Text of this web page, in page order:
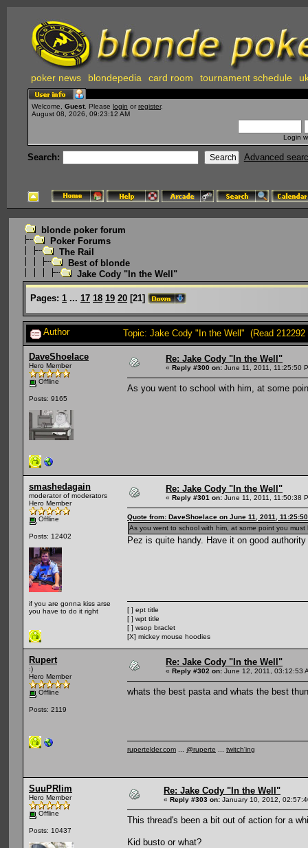
poker news blondepedia card room tournament schedule
Welcome, Guest . Please login or register.
August 08, 2026, 09:23:12 AM
Login
Search: Advanced
blonde poker forum
Poker Forums
The Rail
Best of blonde
Jake Cody "In the Well"
Pages: 1 ... 17 18 19 20 [21]
Author Topic: Jake Cody "In the Well" (Read 212292
DaveShoelace
Hero Member
Offline
Posts: 9165
Re: Jake Cody "In the Well"
« Reply #300 on: June 11, 2011, 11:25:50
As you went to school with him, at some
smashedagain
moderator of moderators
Hero Member
Offline
Posts: 12402
if you are gonna kiss arse
you have to do it right
Re: Jake Cody "In the Well"
« Reply #301 on: June 11, 2011, 11:50:38
Quote from: DaveShoelace on June 11, 2011,
As you went to school with him, at some point you
Pez is quite handy. Have it on good
[ ] ept title
[ ] wpt title
[ ] wsop braclet
[X] mickey mouse hoodies
Rupert
:)
Hero Member
Offline
Posts: 2119
Re: Jake Cody "In the Well"
« Reply #302 on: June 12, 2011, 03:12:53
whats the best pasta and whats the best
rupertelder.com @ruperte twitch'ing
SuuPRlim
Hero Member
Offline
Posts: 10437
Re: Jake Cody "In the Well"
« Reply #303 on: January 10, 2012,
This thread's been a bit out of action for a
Kid busto or what?